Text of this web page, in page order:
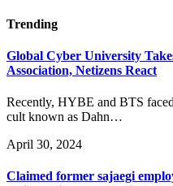
Trending
Global Cyber University
Association, Netizens React
Recently, HYBE and BTS
cult known as Dahn…
April 30, 2024
Claimed former sajaegi